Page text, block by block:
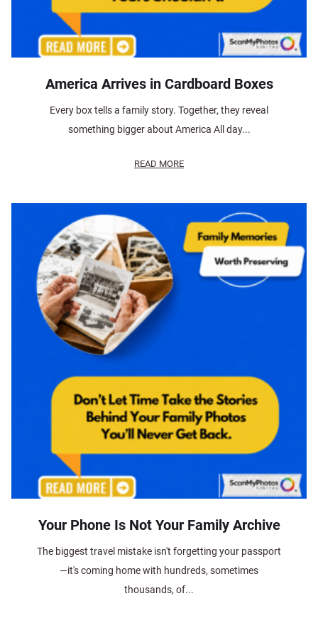
America Arrives in Cardboard Boxes
Every box tells a family story. Together, they reveal
something bigger about America All day...
READ MORE
Your Phone Is Not Your Family Archive
The biggest travel mistake isn't forgetting your passport
—it's coming home with hundreds, sometimes
thousands, of...